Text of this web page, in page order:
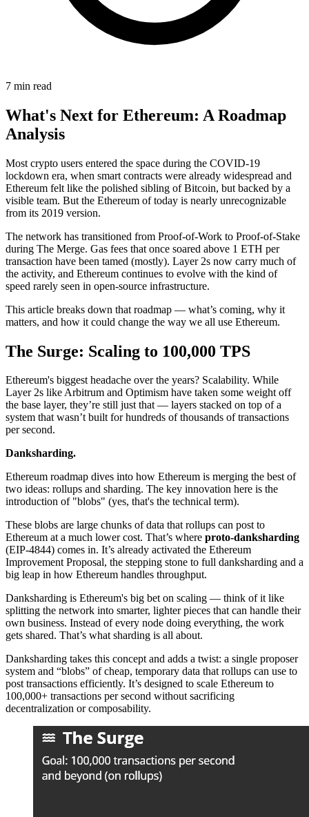
7 min read
What's Next for Ethereum: A Roadmap
Analysis
Most crypto users entered the space during the COVID-19
lockdown era, when smart contracts were already widespread and
Ethereum felt like the polished sibling of Bitcoin, but backed by a
visible team. But the Ethereum of today is nearly unrecognizable
from its 2019 version.
The network has transitioned from Proof-of-Work to Proof-of-Stake
during The Merge. Gas fees that once soared above 1 ETH per
transaction have been tamed (mostly). Layer 2s now carry much of
the activity, and Ethereum continues to evolve with the kind of
speed rarely seen in open-source infrastructure.
This article breaks down that roadmap — what’s coming, why it
matters, and how it could change the way we all use Ethereum.
The Surge: Scaling to 100,000 TPS
Ethereum's biggest headache over the years? Scalability. While
Layer 2s like Arbitrum and Optimism have taken some weight off
the base layer, they’re still just that — layers stacked on top of a
system that wasn’t built for hundreds of thousands of transactions
per second.
Danksharding.
Ethereum roadmap dives into how Ethereum is merging the best of
two ideas: rollups and sharding. The key innovation here is the
introduction of "blobs" (yes, that's the technical term).
These blobs are large chunks of data that rollups can post to
Ethereum at a much lower cost. That’s where proto-danksharding
(EIP-4844) comes in. It’s already activated the Ethereum
Improvement Proposal, the stepping stone to full danksharding and a
big leap in how Ethereum handles throughput.
Danksharding is Ethereum's big bet on scaling — think of it like
splitting the network into smarter, lighter pieces that can handle their
own business. Instead of every node doing everything, the work
gets shared. That’s what sharding is all about.
Danksharding takes this concept and adds a twist: a single proposer
system and “blobs” of cheap, temporary data that rollups can use to
post transactions efficiently. It’s designed to scale Ethereum to
100,000+ transactions per second without sacrificing
decentralization or composability.